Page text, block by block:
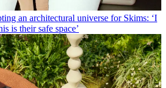
an architectural universe for Skims: ‘I
is their safe space’